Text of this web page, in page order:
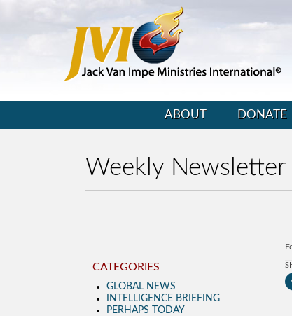
ABOUT DONATE
Weekly
CATEGORIES
GLOBAL NEWS
INTELLIGENCE BRIEFING
PERHAPS TODAY